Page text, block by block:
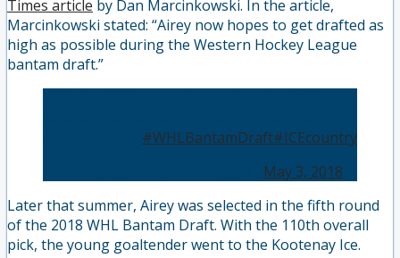
Times article by Dan Marcinkowski. In the article,
Marcinkowski stated: “Airey now hopes to get drafted as
high as possible during the Western Hockey League
bantam draft.”
#WHLBantamDraft#ICEcountry
May 3, 2018
Later that summer, Airey was selected in the fifth round
of the 2018 WHL Bantam Draft. With the 110th overall
pick, the young goaltender went to the Kootenay Ice.